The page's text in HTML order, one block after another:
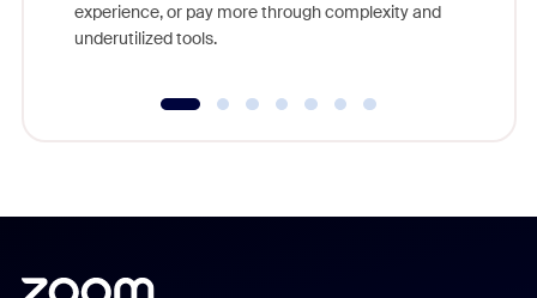
experience, or pay more through complexity and
underutilized tools.